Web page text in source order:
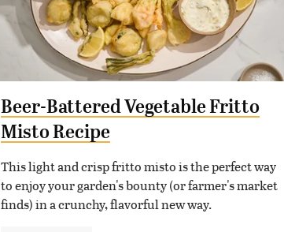
Beer-Battered Vegetable Fritto
Misto Recipe
This light and crisp fritto misto is the perfect way
to enjoy your garden's bounty (or farmer's market
finds) in a crunchy, flavorful new way.